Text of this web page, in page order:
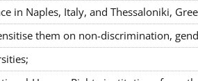
in Naples, Italy, and Thessaloniki,
them on non-discrimination,